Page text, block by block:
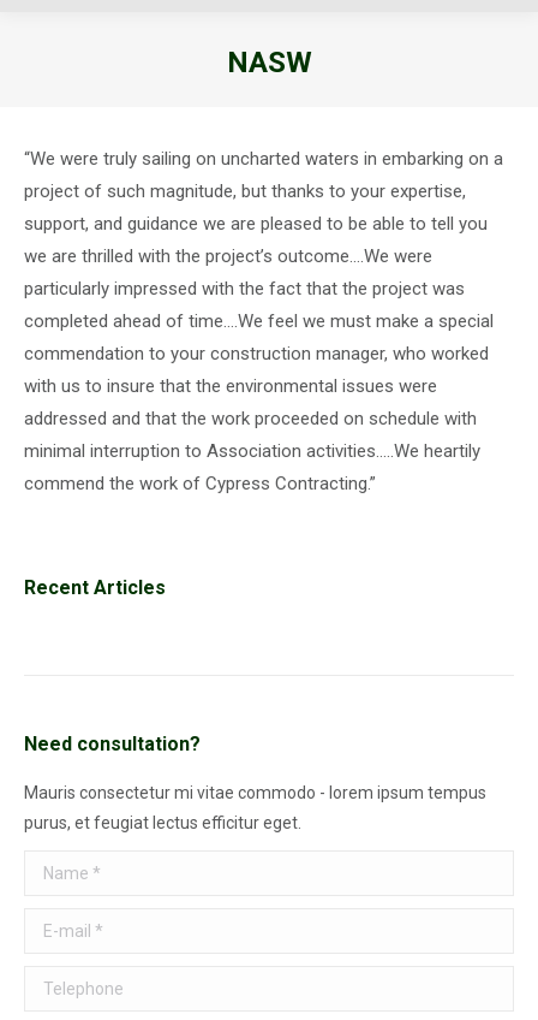
NASW
“We were truly sailing on uncharted waters in embarking on a
project of such magnitude, but thanks to your expertise,
support, and guidance we are pleased to be able to tell you
we are thrilled with the project’s outcome….We were
particularly impressed with the fact that the project was
completed ahead of time….We feel we must make a special
commendation to your construction manager, who worked
with us to insure that the environmental issues were
addressed and that the work proceeded on schedule with
minimal interruption to Association activities…..We heartily
commend the work of Cypress Contracting.”
Recent Articles
Need consultation?
Mauris consectetur mi vitae commodo - lorem ipsum tempus
purus, et feugiat lectus efficitur eget.
Name *
E-mail *
Telephone